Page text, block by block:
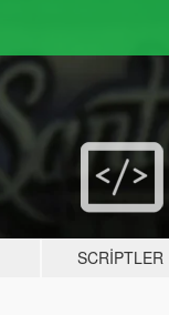
SCRIPTLER